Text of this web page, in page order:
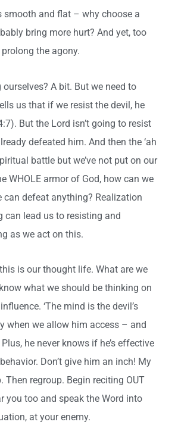
smooth and flat – why choose a
bring more hurt? And yet, too
the agony.
A bit. But we need to
us that if we resist the devil, he
But the Lord isn’t going to resist
defeated him. And then the ‘ah
battle but we’ve not put on our
WHOLE armor of God, how can we
can defeat anything? Realization
can lead us to resisting and
as we act on this.
is our thought life. What are we
what we should be thinking on
‘The mind is the devil’s
when we allow him access – and
he never knows if he’s effective
Don’t give him an inch! My
Then regroup. Begin reciting OUT
you too and speak the Word into
at your enemy.